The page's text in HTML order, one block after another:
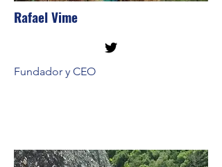
Rafael Vime
Fundador y CEO